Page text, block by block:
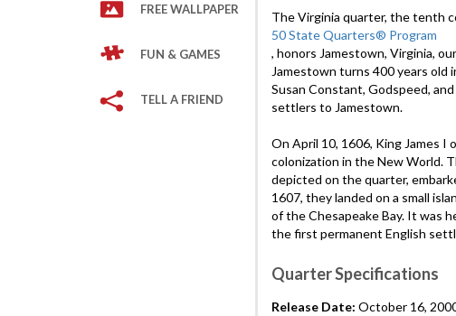
FREE WALLPAPER
FUN & GAMES
TELL A FRIEND
The Virginia quarter, the tenth
50 State Quarters® Program
, honors Jamestown, Virginia,
Jamestown turns 400 years
Susan Constant, Godspeed,
settlers to Jamestown.
On April 10, 1606, King James I
colonization in the New World.
depicted on the quarter,
1607, they landed on a small
of the Chesapeake Bay. It was
the first permanent English
Quarter Specifications
Release Date: October 16,